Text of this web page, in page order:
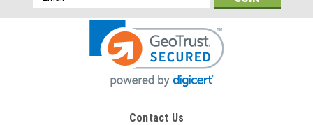
Address
Contact Us